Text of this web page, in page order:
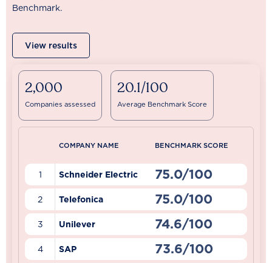
Benchmark.
View results
2,000
Companies assessed
20.1/100
Average Benchmark Score
COMPANY NAME BENCHMARK SCORE
1 Schneider Electric 75.0/100
2 Telefonica 75.0/100
3 Unilever 74.6/100
4 SAP 73.6/100